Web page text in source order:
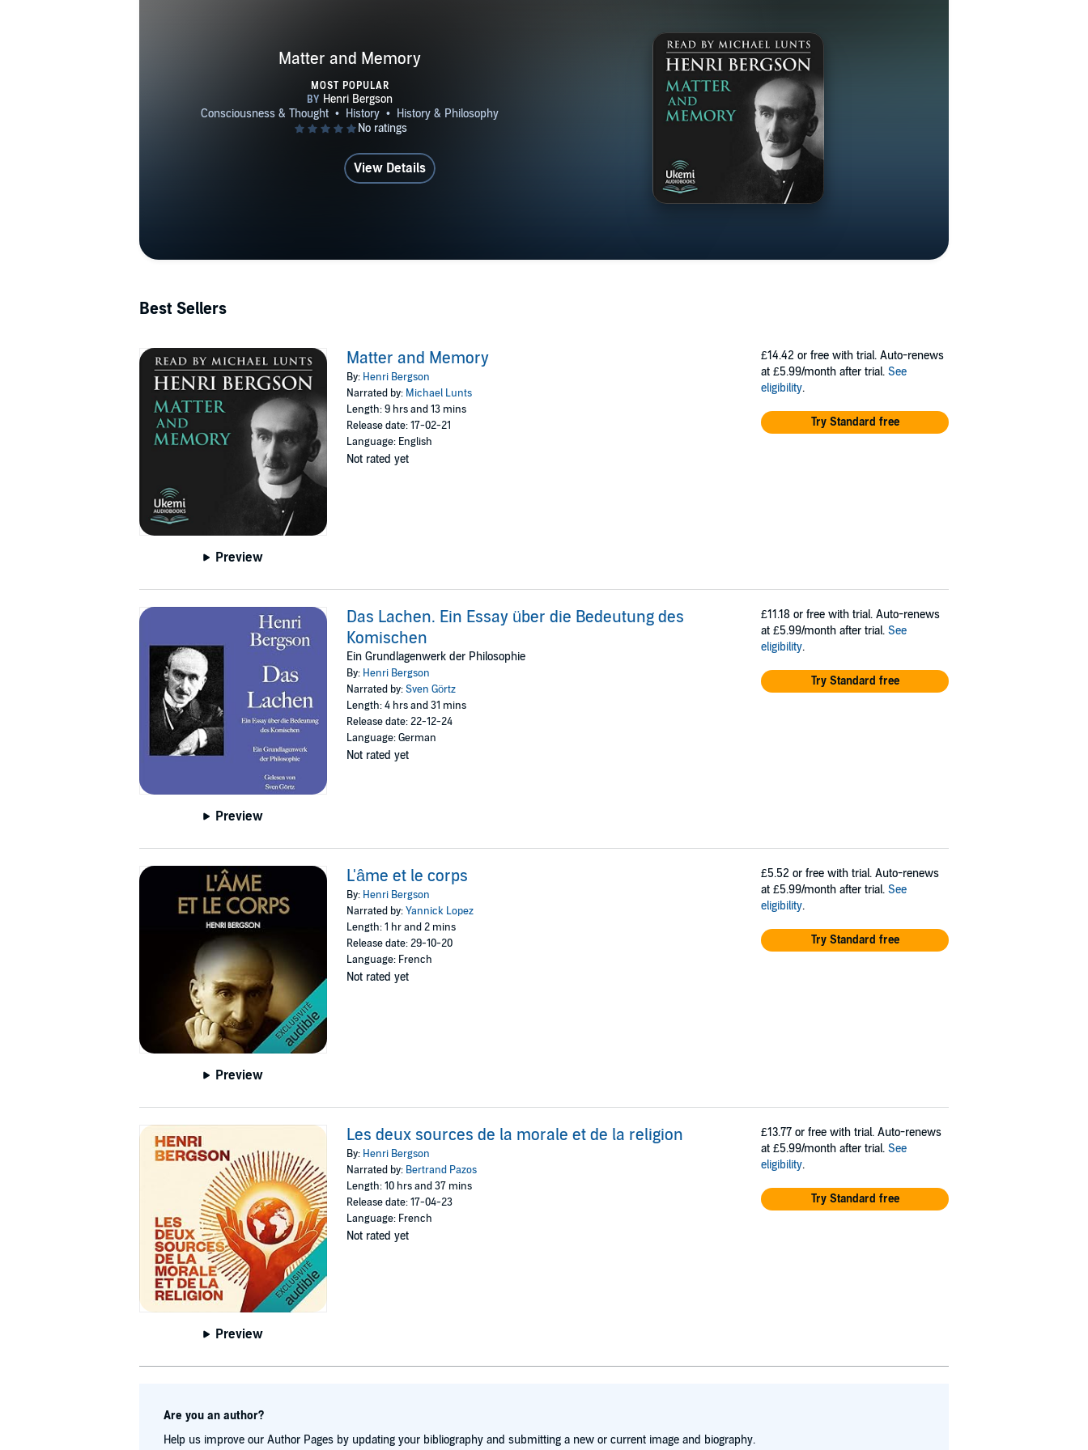
Matter and Memory
MOST POPULAR
View Details
Best Sellers
Preview
Matter and Memory
By: Henri Bergson
Narrated by: Michael Lunts
Length: 9 hrs and 13 mins
Release date: 17-02-21
Language: English
Not rated yet
£14.42 or free with trial. Auto-renews
at £5.99/month after trial. See
eligibility.
Try Standard free
Preview
Das Lachen. Ein Essay über die Bedeutung des
Komischen
Ein Grundlagenwerk der Philosophie
By: Henri Bergson
Narrated by:Sven Görtz
Length: 4 hrs and 31 mins
Release date: 22-12-24
Language: German
Not rated yet
£11.18 or free with trial. Auto-renews
at £5.99/month after trial. See
eligibility.
Try Standard free
Preview
L'âme et le corps
By: Henri Bergson
Narrated by:Yannick Lopez
Length: 1 hr and 2 mins
Release date: 29-10-20
Language: French
Not rated yet
£5.52 or free with trial. Auto-renews
at £5.99/month after trial. See
eligibility.
Try Standard free
Preview
Les deux sources de la morale et de la religion
By: Henri Bergson
Narrated by: Bertrand Pazos
Length: 10 hrs and 37 mins
Release date: 17-04-23
Language: French
Not rated yet
£13.77 or free with trial. Auto-renews
at £5.99/month after trial. See
eligibility.
Try Standard free
Are you an author?
Help us improve our Author Pages by updating your bibliography and submitting a new or current image and biography.